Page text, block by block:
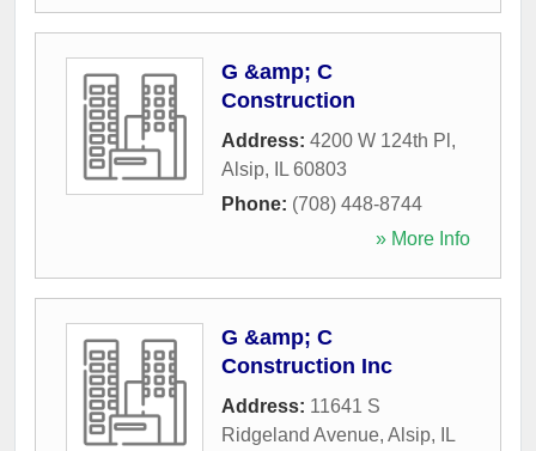
G &amp; C
Construction
Address: 4200 W 124th Pl ,
Alsip, IL 60803
Phone: (708) 448-8744
» More Info
G &amp; C
Construction Inc
Address: 11641 S
Ridgeland Avenue, Alsip,
IL